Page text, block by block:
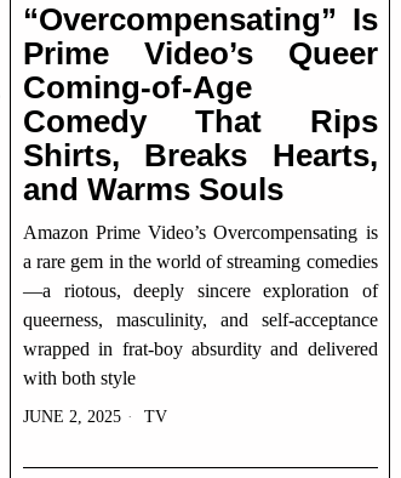
“Overcompensating” Is
Prime Video’s Queer
Coming-of-Age
Comedy That Rips
Shirts, Breaks Hearts,
and Warms Souls
Amazon Prime Video’s Overcompensating is
a rare gem in the world of streaming comedies
—a riotous, deeply sincere exploration of
queerness, masculinity, and self-acceptance
wrapped in frat-boy absurdity and delivered
with both style
JUNE 2, 2025 TV